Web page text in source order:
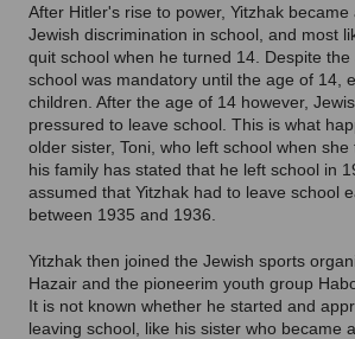
After Hitler's rise to power, Yitzhak became
Jewish discrimination in school, and most
quit school when he turned 14. Despite the
school was mandatory until the age of 14,
children. After the age of 14 however,
pressured to leave school. This is what
older sister, Toni, who left school when
his family has stated that he left school in
assumed that Yitzhak had to leave school
between 1935 and 1936.
Yitzhak then joined the Jewish sports
Hazair and the pioneerim youth group
It is not known whether he started and
leaving school, like his sister who became